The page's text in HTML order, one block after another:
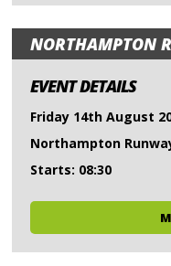
NORTHAMPTON
EVENT DETAILS
Friday 14th August
Northampton
Starts: 08:30